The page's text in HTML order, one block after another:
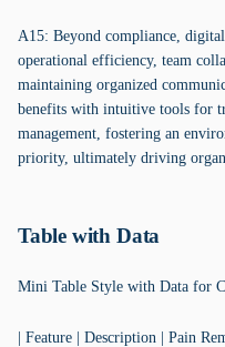
A15: Beyond compliance, digital
operational efficiency, team
maintaining organized
benefits with intuitive tools for
management, fostering an
priority, ultimately driving
Table with Data
Mini Table Style with Data for
| Feature | Description | Pain